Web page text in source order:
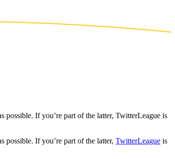
possible. If you’re part of the latter, TwitterLeague is
possible. If you’re part of the latter, TwitterLeague is